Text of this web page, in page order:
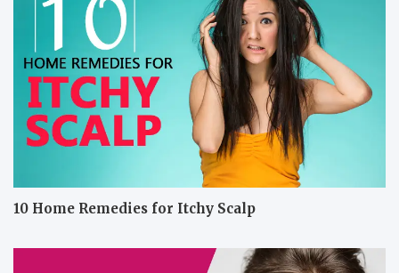
10 Home Remedies for Itchy Scalp